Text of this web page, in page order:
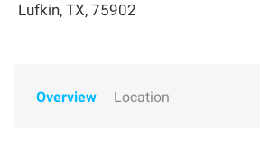
Lufkin, TX, 75902
Overview Location